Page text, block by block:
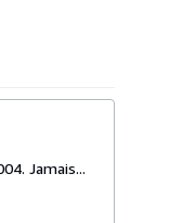
Jamais...